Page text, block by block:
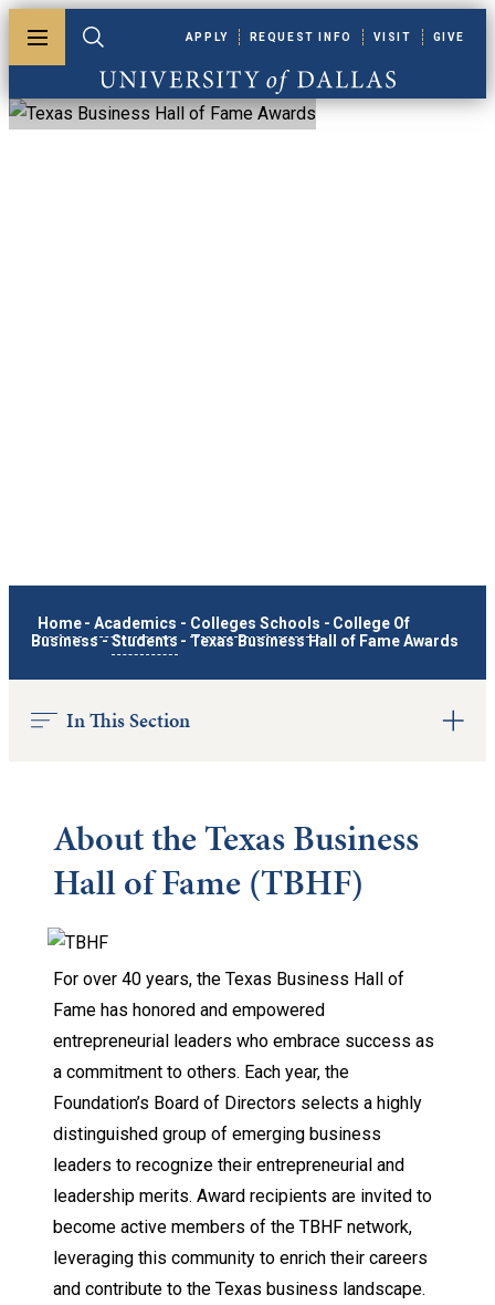
Toggle menuToggle search
University of Dallas
APPLY REQUEST INFO VISIT GIVE
Home - Academics - Colleges Schools - College Of
Business -Students - Texas Business Hall of Fame Awards
In This Section
About the Texas Business
Hall of Fame (TBHF)
For over 40 years, the Texas Business Hall of
Fame has honored and empowered
entrepreneurial leaders who embrace success as
a commitment to others. Each year, the
Foundation’s Board of Directors selects a highly
distinguished group of emerging business
leaders to recognize their entrepreneurial and
leadership merits. Award recipients are invited to
become active members of the TBHF network,
leveraging this community to enrich their careers
and contribute to the Texas business landscape.